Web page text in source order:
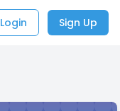
Login Sign Up